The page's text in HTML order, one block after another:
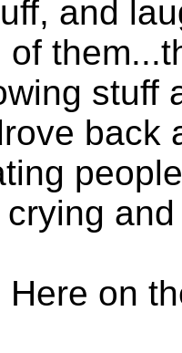
and
of
stuff
back
Here on